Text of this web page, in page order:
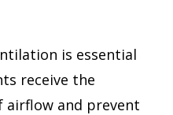
is essential
receive the
and prevent